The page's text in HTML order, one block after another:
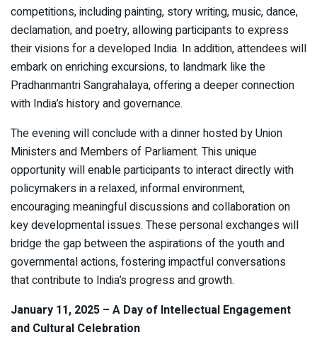
competitions, including painting, story writing, music, dance,
declamation, and poetry, allowing participants to express
their visions for a developed India. In addition, attendees will
embark on enriching excursions, to landmark like the
Pradhanmantri Sangrahalaya, offering a deeper connection
with India’s history and governance.
The evening will conclude with a dinner hosted by Union
Ministers and Members of Parliament. This unique
opportunity will enable participants to interact directly with
policymakers in a relaxed, informal environment,
encouraging meaningful discussions and collaboration on
key developmental issues. These personal exchanges will
bridge the gap between the aspirations of the youth and
governmental actions, fostering impactful conversations
that contribute to India’s progress and growth.
January 11, 2025 – A Day of Intellectual Engagement
and Cultural Celebration